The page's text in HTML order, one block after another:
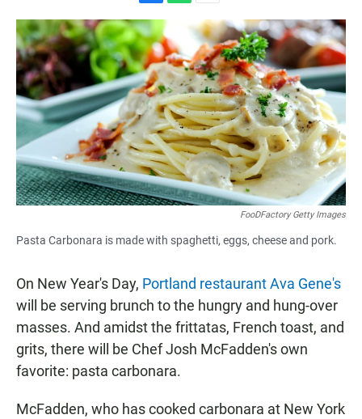
a
c
e
b
o
o
k
h
a
t
s
A
p
p
m
a
i
l
FooDFactory Getty Images
Pasta Carbonara is made with spaghetti, eggs, cheese and pork.
On New Year's Day, Portland restaurant Ava Gene's
will be serving brunch to the hungry and hung-over
masses. And amidst the frittatas, French toast, and
grits, there will be Chef Josh McFadden's own
favorite: pasta carbonara.
McFadden, who has cooked carbonara at New York